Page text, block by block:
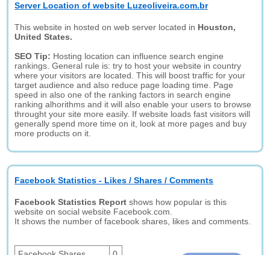
Server Location of website Luzeoliveira.com.br
This website in hosted on web server located in Houston,
United States.
SEO Tip: Hosting location can influence search engine
rankings. General rule is: try to host your website in country
where your visitors are located. This will boost traffic for your
target audience and also reduce page loading time. Page
speed in also one of the ranking factors in search engine
ranking alhorithms and it will also enable your users to browse
throught your site more easily. If website loads fast visitors will
generally spend more time on it, look at more pages and buy
more products on it.
Facebook Statistics - Likes / Shares / Comments
Facebook Statistics Report shows how popular is this
website on social website Facebook.com.
It shows the number of facebook shares, likes and comments.